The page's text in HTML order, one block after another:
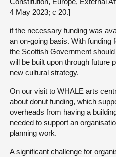
4 May 2023; c 20.]
if the necessary funding was
an on-going basis. With funding
the Scottish Government
will be built upon through future
new cultural strategy.
On our visit to WHALE arts
about donut funding, which
overheads from having a
needed to support an
planning work.
A significant challenge for